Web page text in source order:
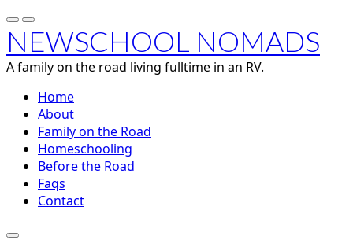
NEWSCHOOL NOMADS
A family on the road living fulltime in an RV.
Home
About
Family on the Road
Homeschooling
Before the Road
Faqs
Contact